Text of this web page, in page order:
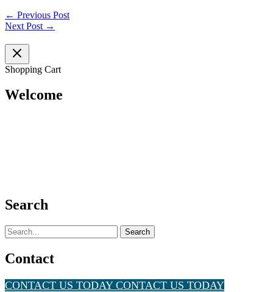
← Previous Post
Next Post →
Shopping Cart
Welcome
Search
Search
for:
Contact
CONTACT US TODAYCONTACT US TODAY